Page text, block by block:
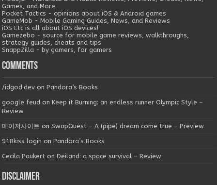
Games, and More
Pocket Tactics - opinions about iOS & Android games
GameMob - Mobile Gaming Guides, News, and Reviews
iOS Etc is all about iOS devices!
Gamezebo - source for mobile game reviews, walkthroughs,
strategy guides, cheats and tips
SnappZilla - by gamers, for gamers
Comments
/idgod.dev onPandora’s Books
google feud onKeep it Burning: an endless runner Olympic Style –
Review
메이저사이트 onSwapQuest – A (pipe) dream come true – Preview
918kiss login onPandora’s Books
Cecila Paukert onDeiland: a space survival – Review
Disclaimer